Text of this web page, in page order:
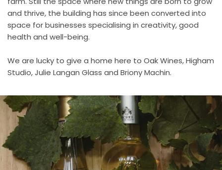
and thrive, the building has since been converted into
space for businesses specialising in creativity, good
health and well-being.
We are lucky to give a home here to Oak Wines, Higham
Studio, Julie Langan Glass and Briony Machin.